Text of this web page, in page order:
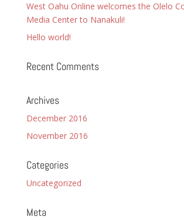
West Oahu Online welcomes the Olelo
Media Center to Nanakuli!
Hello world!
Recent Comments
Archives
December 2016
November 2016
Categories
Uncategorized
Meta